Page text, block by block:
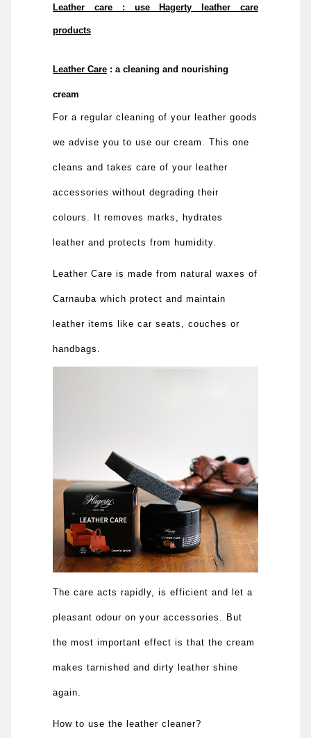
Leather care : use Hagerty leather care
products
Leather Care : a cleaning and nourishing
cream
For a regular cleaning of your leather goods
we advise you to use our cream. This one
cleans and takes care of your leather
accessories without degrading their
colours. It removes marks, hydrates
leather and protects from humidity.
Leather Care is made from natural waxes of
Carnauba which protect and maintain
leather items like car seats, couches or
handbags.
The care acts rapidly, is efficient and let a
pleasant odour on your accessories. But
the most important effect is that the cream
makes tarnished and dirty leather shine
again.
How to use the leather cleaner?